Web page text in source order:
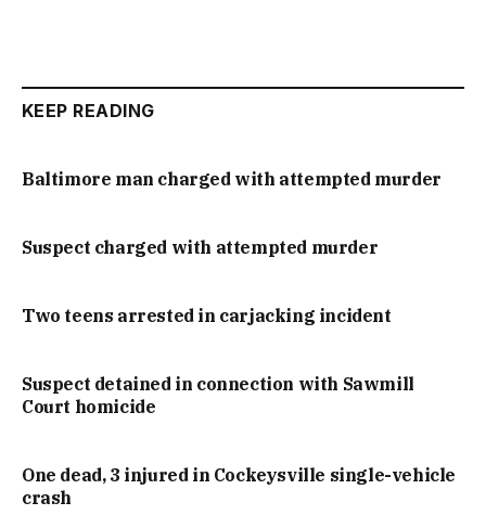
KEEP READING
Baltimore man charged with attempted murder
Suspect charged with attempted murder
Two teens arrested in carjacking incident
Suspect detained in connection with Sawmill
Court homicide
One dead, 3 injured in Cockeysville single-vehicle
crash